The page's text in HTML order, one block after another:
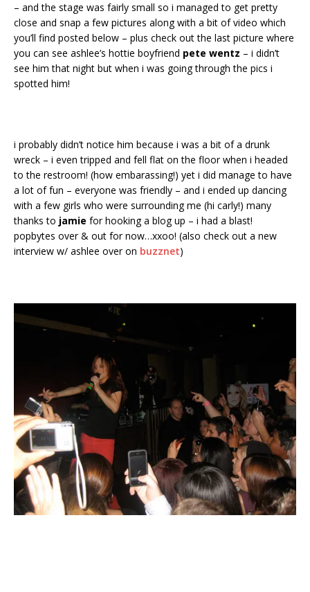
– and the stage was fairly small so i managed to get pretty
close and snap a few pictures along with a bit of video which
you’ll find posted below – plus check out the last picture where
you can see ashlee’s hottie boyfriend pete wentz – i didn’t
see him that night but when i was going through the pics i
spotted him!
i probably didn’t notice him because i was a bit of a drunk
wreck – i even tripped and fell flat on the floor when i headed
to the restroom! (how embarassing!) yet i did manage to have
a lot of fun – everyone was friendly – and i ended up dancing
with a few girls who were surrounding me (hi carly!) many
thanks to jamie for hooking a blog up – i had a blast!
popbytes over & out for now…xxoo! (also check out a new
interview w/ ashlee over on buzznet)